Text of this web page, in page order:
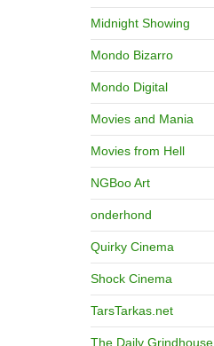
Midnight Showing
Mondo Bizarro
Mondo Digital
Movies and Mania
Movies from Hell
NGBoo Art
onderhond
Quirky Cinema
Shock Cinema
TarsTarkas.net
The Daily Grindhouse